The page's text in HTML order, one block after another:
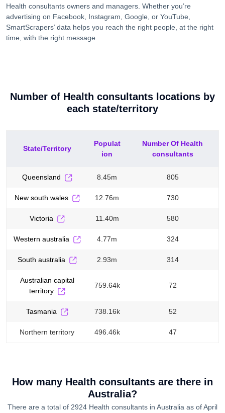
Health consultants owners and managers. Whether you’re
advertising on Facebook, Instagram, Google, or YouTube,
SmartScrapers’ data helps you reach the right people, at the right
time, with the right message.
Number of Health consultants locations by
each state/territory
State/Territory
Populat
ion
Number Of Health
consultants
queensland 8.45m 805
new south wales 12.76m 730
victoria 11.40m 580
western australia 4.77m 324
south australia 2.93m 314
australian capital
territory
759.64k 72
tasmania 738.16k 52
northern territory 496.46k 47
How many Health consultants are there in
Australia?
There are a total of 2924 Health consultants in Australia as ofApril